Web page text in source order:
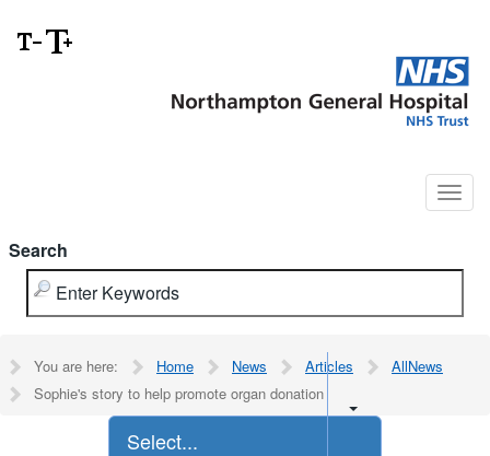
Search
You are here: Home News Articles
AllNews
Sophie's story to help promote organ donation
Select...